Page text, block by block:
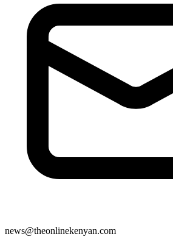
news@theonlinekenyan.com